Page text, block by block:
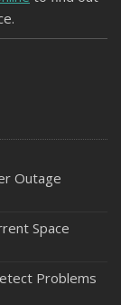
Outage
Space
Problems